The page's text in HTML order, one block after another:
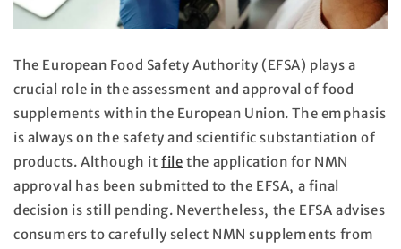
The European Food Safety Authority (EFSA) plays a
crucial role in the assessment and approval of food
supplements within the European Union. The emphasis
is always on the safety and scientific substantiation of
products. Although itfile the application for NMN
approval has been submitted to the EFSA, a final
decision is still pending. Nevertheless, the EFSA advises
consumers to carefully select NMN supplements from